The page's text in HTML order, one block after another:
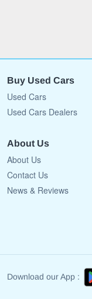
Buy Used Cars
Used Cars
Used Cars Dealers
About Us
About Us
Contact Us
News & Reviews
Download our App :